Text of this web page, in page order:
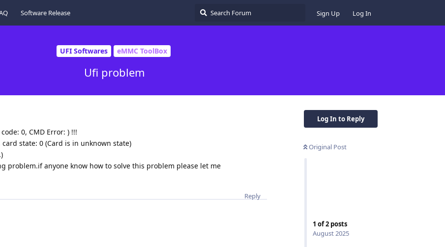
Software Release Sign Up Log In
UFI Softwares eMMC ToolBox
Ufi problem
Log In to Reply
Original Post
1 of2 posts
August 2025
0, CMD Error: ) !!!
state: 0 (Card is in unknown state)
problem.if anyone know how to solve this problem please let me
Reply